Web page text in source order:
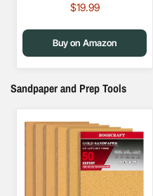
$19.99
Buy on Amazon
Sandpaper and Prep Tools